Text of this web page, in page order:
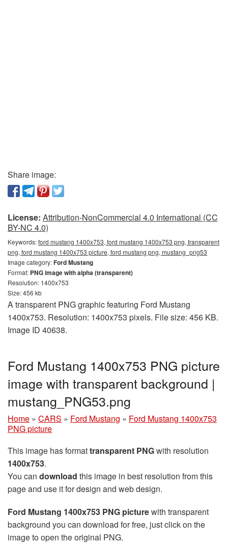
Share image:
License: Attribution-NonCommercial 4.0 International (CC
BY-NC 4.0)
Keywords:ford mustang 1400x753, ford mustang 1400x753 png, transparent
png, ford mustang 1400x753 picture, ford mustang png, mustang_png53
Image category:Ford Mustang
Format: PNG image with alpha (transparent)
Resolution: 1400x753
Size: 456 kb
A transparent PNG graphic featuring Ford Mustang
1400x753. Resolution: 1400x753 pixels. File size: 456 KB.
Image ID 40638.
Ford Mustang 1400x753 PNG picture
image with transparent background |
mustang_PNG53.png
Home » CARS » Ford Mustang » Ford Mustang 1400x753
PNG picture
This image has formattransparent PNGwith resolution
1400x753.
You can download this image in best resolution from this
page and use it for design and web design.
Ford Mustang 1400x753 PNG picturewith transparent
background you can download for free, just click on the
image to open the original PNG.